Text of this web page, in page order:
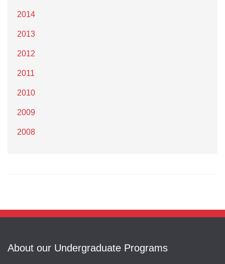
2014
2013
2012
2011
2010
2009
2008
About our Undergraduate Programs